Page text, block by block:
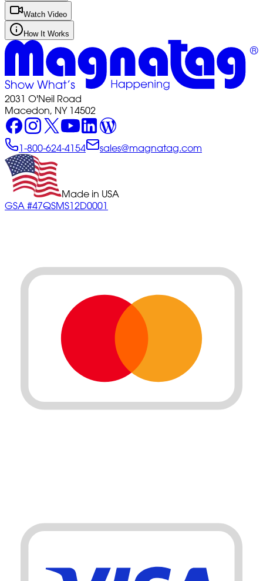
Watch Video
How It Works
2031 O'Neil Road
Macedon, NY 14502
1-800-624-4154 sales@magnatag.com
Made in USA
GSA #47QSMS12D0001